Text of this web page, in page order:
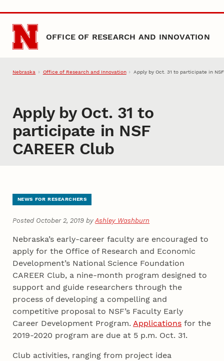
Skip to main content
OFFICE OF RESEARCH AND INNOVATION
Nebraska Office of Research and Innovation Apply by Oct. 31 to participate in NSF
Apply by Oct. 31 to
participate in NSF
CAREER Club
NEWS FOR RESEARCHERS
Posted October 2, 2019 byAshley Washburn
Nebraska’s early-career faculty are encouraged to
apply for the Office of Research and Economic
Development’s National Science Foundation
CAREER Club, a nine-month program designed to
support and guide researchers through the
process of developing a compelling and
competitive proposal to NSF’s Faculty Early
Career Development Program.Applications for the
2019-2020 program are due at 5 p.m. Oct. 31.
Club activities, ranging from project idea